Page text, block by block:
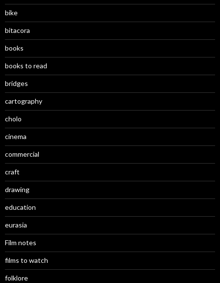
bike
bitacora
books
books to read
bridges
cartography
cholo
cinema
commercial
craft
drawing
education
eurasia
Film notes
films to watch
folklore